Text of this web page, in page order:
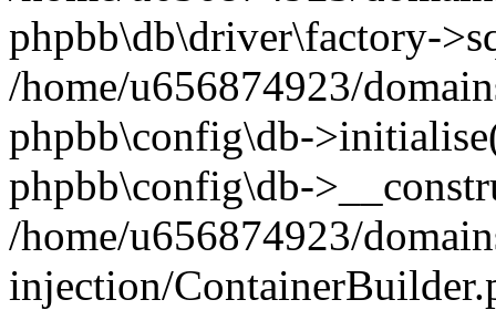
phpbb\db\driver\factory-
/home/u656874923/
phpbb\config\db-
phpbb\config\db-
/home/u656874923/
injection/